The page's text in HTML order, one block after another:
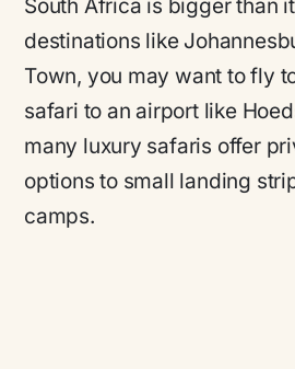
South Africa is bigger than
destinations like
Town, you may want to fly
safari to an airport like
many luxury safaris offer
options to small landing
camps.